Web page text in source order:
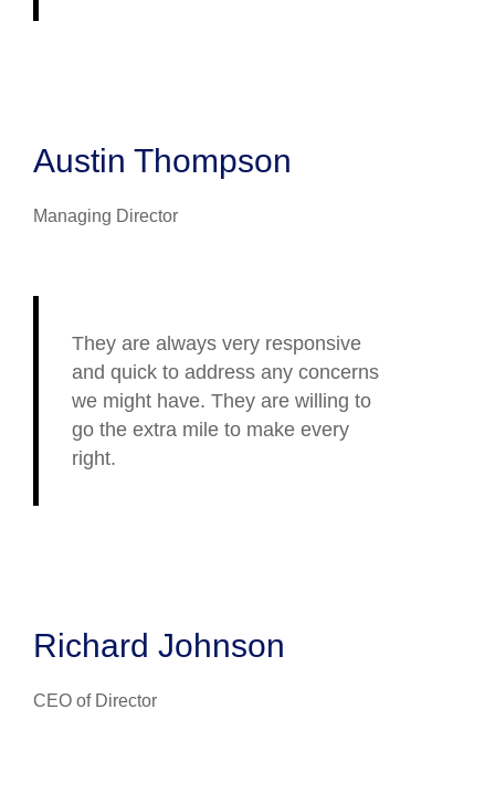
Austin Thompson
Managing Director
They are always very responsive
and quick to address any concerns
we might have. They are willing to
go the extra mile to make every
right.
Richard Johnson
CEO of Director